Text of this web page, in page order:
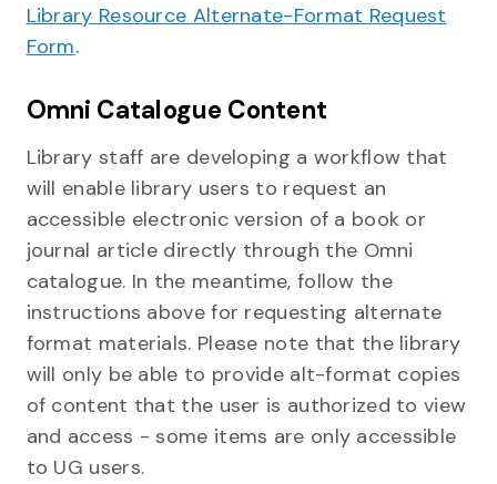
Library Resource Alternate-Format Request
Form.
Omni Catalogue Content
Library staff are developing a workflow that
will enable library users to request an
accessible electronic version of a book or
journal article directly through the Omni
catalogue. In the meantime, follow the
instructions above for requesting alternate
format materials. Please note that the library
will only be able to provide alt-format copies
of content that the user is authorized to view
and access - some items are only accessible
to UG users.